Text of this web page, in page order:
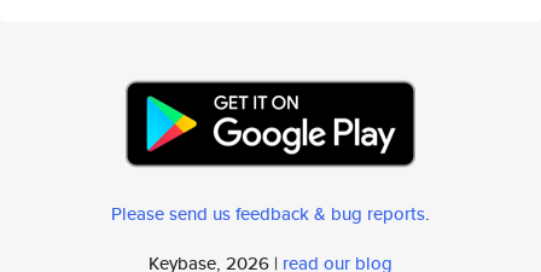
Please send us feedback & bug reports.
Keybase, 2026 | read our blog